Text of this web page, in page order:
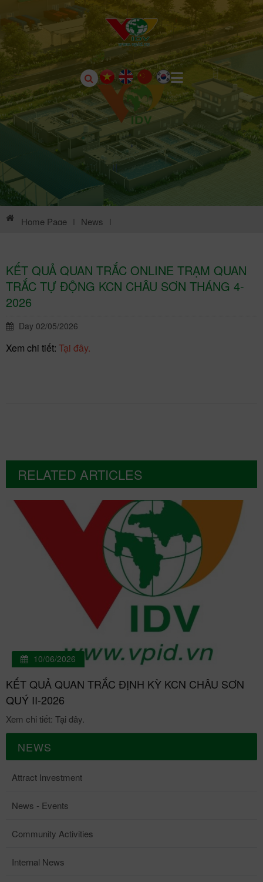
Home Page | News |
KẾT QUẢ QUAN TRẮC ONLINE TRẠM QUAN
TRẮC TỰ ĐỘNG KCN CHÂU SƠN THÁNG 4-
2026
Day 02/05/2026
Xem chi tiết: Tại đây.
RELATED ARTICLES
10/06/2026
KẾT QUẢ QUAN TRẮC ĐỊNH KỲ KCN CHÂU SƠN
QUÝ II-2026
Xem chi tiết: Tại đây.
NEWS
Attract Investment
News - Events
Community Activities
Internal News